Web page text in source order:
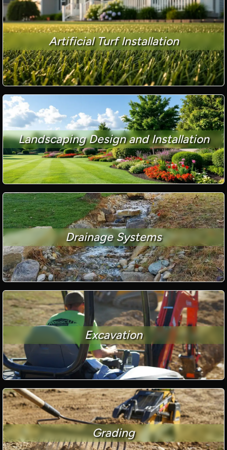
Artificial Turf Installation
Landscaping Design and Installation
Drainage Systems
Excavation
Grading